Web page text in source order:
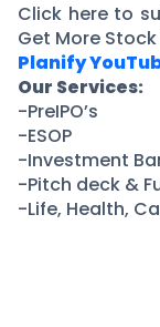
Click here to
Get More
Planify
Our Services:
-PreIPO’s
-ESOP
-Investment
-Pitch deck &
-Life, Health,